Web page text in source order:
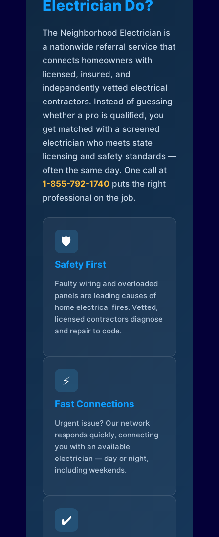
Electrician Do?
The Neighborhood Electrician is
a nationwide referral service that
connects homeowners with
licensed, insured, and
independently vetted electrical
contractors. Instead of guessing
whether a pro is qualified, you
get matched with a screened
electrician who meets state
licensing and safety standards —
often the same day. One call at
1-855-792-1740 puts the right
professional on the job.
🛡️
Safety First
Faulty wiring and overloaded
panels are leading causes of
home electrical fires. Vetted,
licensed contractors diagnose
and repair to code.
⚡
Fast Connections
Urgent issue? Our network
responds quickly, connecting
you with an available
electrician — day or night,
including weekends.
✔️